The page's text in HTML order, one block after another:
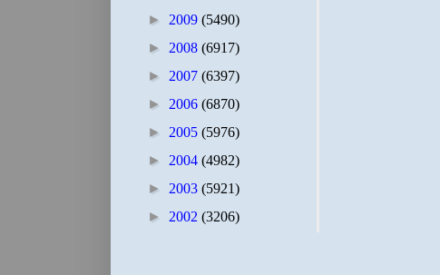
► 2009 (5490)
► 2008 (6917)
► 2007 (6397)
► 2006 (6870)
► 2005 (5976)
► 2004 (4982)
► 2003 (5921)
► 2002 (3206)